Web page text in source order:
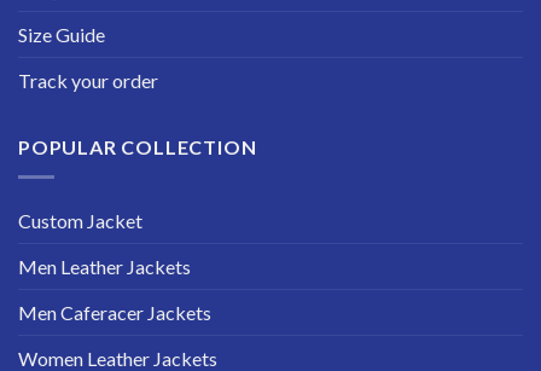
Size Guide
Track your order
POPULAR COLLECTION
Custom Jacket
Men Leather Jackets
Men Caferacer Jackets
Women Leather Jackets